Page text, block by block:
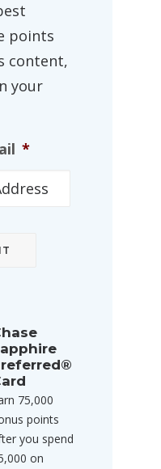
points
content,
your
*
75,000
points
you spend
on